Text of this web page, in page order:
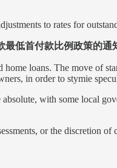
to rates for
最低首付款比例政策的通
loans. The move of
in order to stymie
with some local
or the discretion